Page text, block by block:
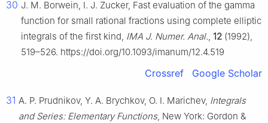
30 J. M. Borwein, I. J. Zucker, Fast evaluation of the gamma
function for small rational fractions using complete elliptic
integrals of the first kind, IMA J. Numer. Anal., 12 (1992),
519–526. https://doi.org/10.1093/imanum/12.4.519
Crossref Google Scholar
31 A. P. Prudnikov, Y. A. Brychkov, O. I. Marichev, Integrals
and Series: Elementary Functions, New York: Gordon &